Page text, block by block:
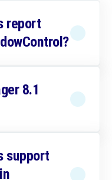
report
8.1
support